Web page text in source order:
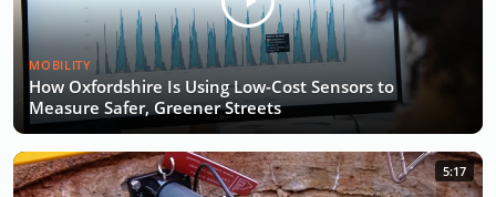
MOBILITY
How Oxfordshire Is Using Low-Cost Sensors to
Measure Safer, Greener Streets
5:17